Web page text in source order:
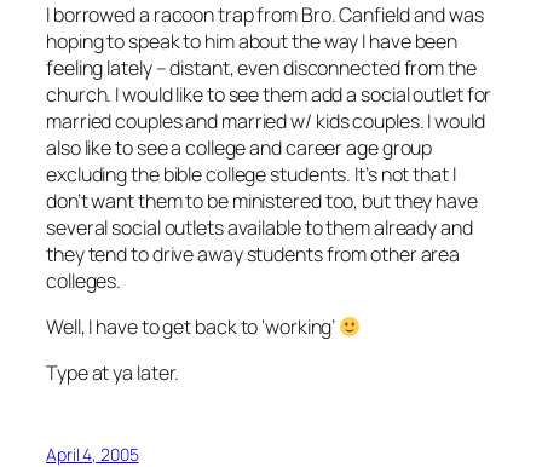
I borrowed a racoon trap from Bro. Canfield and was
hoping to speak to him about the way I have been
feeling lately – distant, even disconnected from the
church. I would like to see them add a social outlet for
married couples and married w/ kids couples. I would
also like to see a college and career age group
excluding the bible college students. It’s not that I
don’t want them to be ministered too, but they have
several social outlets available to them already and
they tend to drive away students from other area
colleges.
Well, I have to get back to ‘working’
Type at ya later.
April 4, 2005